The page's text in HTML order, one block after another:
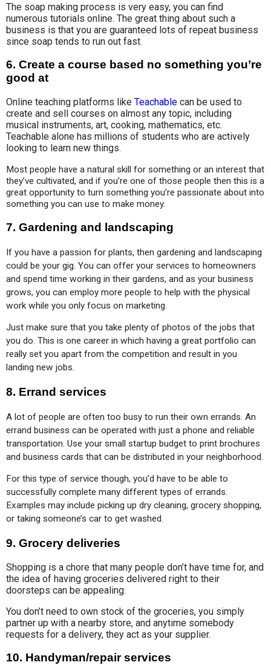
The soap making process is very easy, you can find
numerous tutorials online. The great thing about such a
business is that you are guaranteed lots of repeat business
since soap tends to run out fast.
6. Create a course based no something you’re
good at
Online teaching platforms like Teachable can be used to
create and sell courses on almost any topic, including
musical instruments, art, cooking, mathematics, etc.
Teachable alone has millions of students who are actively
looking to learn new things.
Most people have a natural skill for something or an interest that
they’ve cultivated, and if you’re one of those people then this is a
great opportunity to turn something you’re passionate about into
something you can use to make money.
7. Gardening and landscaping
If you have a passion for plants, then gardening and landscaping
could be your gig. You can offer your services to homeowners
and spend time working in their gardens, and as your business
grows, you can employ more people to help with the physical
work while you only focus on marketing.
Just make sure that you take plenty of photos of the jobs that
you do. This is one career in which having a great portfolio can
really set you apart from the competition and result in you
landing new jobs.
8. Errand services
A lot of people are often too busy to run their own errands. An
errand business can be operated with just a phone and reliable
transportation. Use your small startup budget to print brochures
and business cards that can be distributed in your neighborhood.
For this type of service though, you’d have to be able to
successfully complete many different types of errands.
Examples may include picking up dry cleaning, grocery shopping,
or taking someone’s car to get washed.
9. Grocery deliveries
Shopping is a chore that many people don’t have time for, and
the idea of having groceries delivered right to their
doorsteps can be appealing.
You don’t need to own stock of the groceries, you simply
partner up with a nearby store, and anytime somebody
requests for a delivery, they act as your supplier.
10. Handyman/repair services